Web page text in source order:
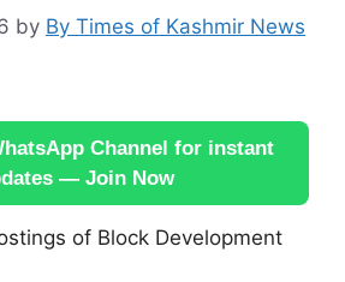
by By Times of Kashmir News
Channel for instant
— Join Now
of Block Development